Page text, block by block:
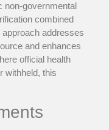
non-governmental
combined
addresses
and enhances
official health
withheld, this